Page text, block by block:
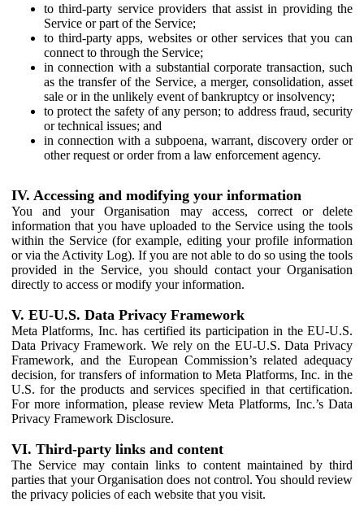
to third-party service providers that assist in providing the
Service or part of the Service;
to third-party apps, websites or other services that you can
connect to through the Service;
in connection with a substantial corporate transaction, such
as the transfer of the Service, a merger, consolidation, asset
sale or in the unlikely event of bankruptcy or insolvency;
to protect the safety of any person; to address fraud, security
or technical issues; and
in connection with a subpoena, warrant, discovery order or
other request or order from a law enforcement agency.
IV. Accessing and modifying your information
You and your Organisation may access, correct or delete
information that you have uploaded to the Service using the tools
within the Service (for example, editing your profile information
or via the Activity Log). If you are not able to do so using the tools
provided in the Service, you should contact your Organisation
directly to access or modify your information.
V. EU-U.S. Data Privacy Framework
Meta Platforms, Inc. has certified its participation in the EU-U.S.
Data Privacy Framework. We rely on the EU-U.S. Data Privacy
Framework, and the European Commission’s related adequacy
decision, for transfers of information to Meta Platforms, Inc. in the
U.S. for the products and services specified in that certification.
For more information, please review Meta Platforms, Inc.’s Data
Privacy Framework Disclosure.
VI. Third-party links and content
The Service may contain links to content maintained by third
parties that your Organisation does not control. You should review
the privacy policies of each website that you visit.